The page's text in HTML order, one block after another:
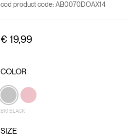
cod product code: AB0070DOAX14
€ 19,99
COLOR
BK1 BLACK
SIZE